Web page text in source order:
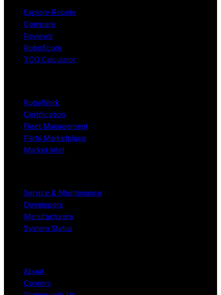
Explore Robots
Compare
Reviews
RoboScore
TCO Calculator
RoboWork
Certification
Fleet Management
Parts Marketplace
Market Intel
Service & Maintenance
Developers
Manufacturers
System Status
About
Careers